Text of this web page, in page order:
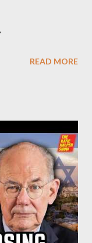
READ MORE